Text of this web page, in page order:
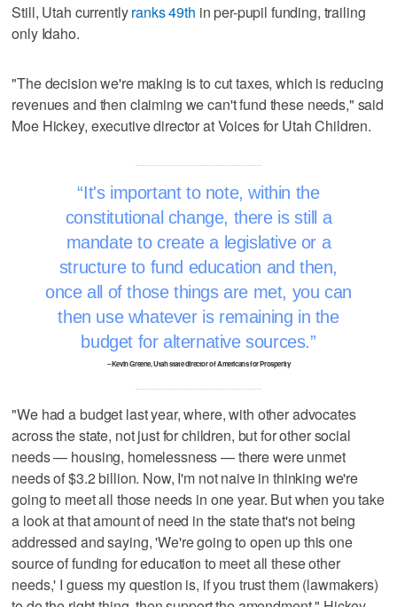
Still, Utah currentlyranks 49th in per-pupil funding, trailing
only Idaho.
"The decision we're making is to cut taxes, which is reducing
revenues and then claiming we can't fund these needs," said
Moe Hickey, executive director at Voices for Utah Children.
It's important to note, within the
constitutional change, there is still a
mandate to create a legislative or a
structure to fund education and then,
once all of those things are met, you can
then use whatever is remaining in the
budget for alternative sources.
– Kevin Greene, Utah state director of Americans for Prosperity
"We had a budget last year, where, with other advocates
across the state, not just for children, but for other social
needs — housing, homelessness — there were unmet
needs of $3.2 billion. Now, I'm not naive in thinking we're
going to meet all those needs in one year. But when you take
a look at that amount of need in the state that's not being
addressed and saying, 'We're going to open up this one
source of funding for education to meet all these other
needs,' I guess my question is, if you trust them (lawmakers)